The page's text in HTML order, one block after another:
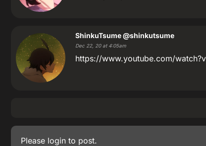
ShinkuTsume@shinkutsume
Dec 22, 20 at 4:05am
https://www.youtube.com/
Please login to post.